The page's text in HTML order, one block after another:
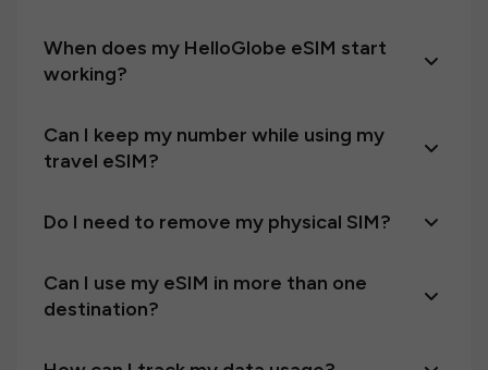
When does my HelloGlobe eSIM start
working?
Can I keep my number while using my
travel eSIM?
Do I need to remove my physical SIM?
Can I use my eSIM in more than one
destination?